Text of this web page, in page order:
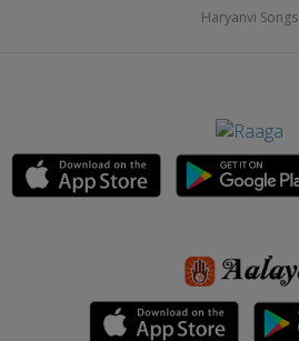
Haryanvi Songs